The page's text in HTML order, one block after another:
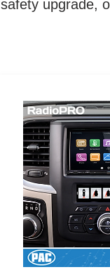
safety upgrade,
Your all-in-
optimized
aftermarket
retaining